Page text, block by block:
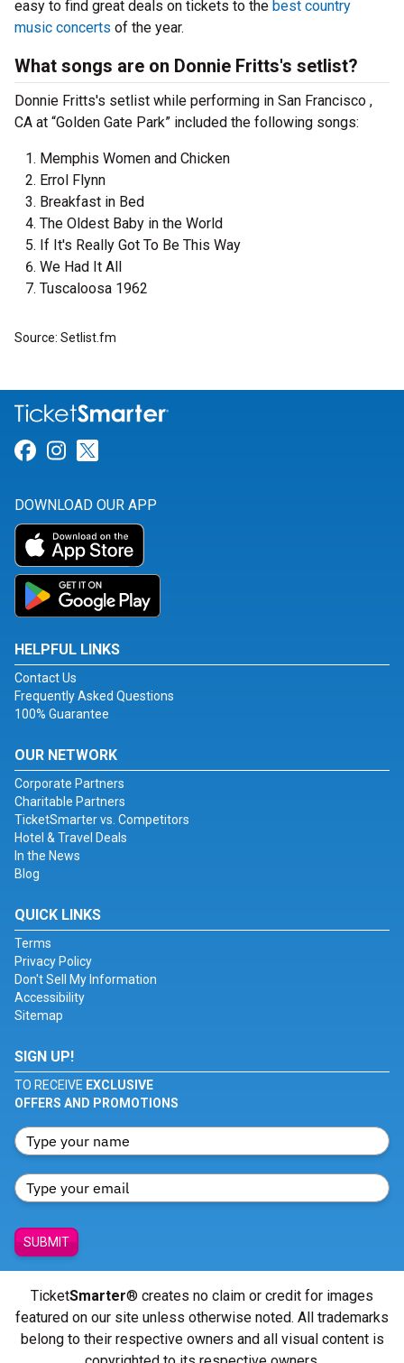
easy to find great deals on tickets to the best country
music concerts of the year.
What songs are on Donnie Fritts's setlist?
Donnie Fritts's setlist while performing in San Francisco ,
CA at “Golden Gate Park” included the following songs:
Memphis Women and Chicken
Errol Flynn
Breakfast in Bed
The Oldest Baby in the World
If It's Really Got To Be This Way
We Had It All
Tuscaloosa 1962
Source: Setlist.fm
Link for Facebook
Link for Instagram
DOWNLOAD OUR APP
HELPFUL LINKS
Contact Us
Frequently Asked Questions
100% Guarantee
OUR NETWORK
Corporate Partners
Charitable Partners
TicketSmarter vs. Competitors
Hotel & Travel Deals
In the News
Blog
QUICK LINKS
Terms
Privacy Policy
Don't Sell My Information
Accessibility
Sitemap
SIGN UP!
TO RECEIVE EXCLUSIVE
OFFERS AND PROMOTIONS
SUBMIT
TicketSmarter® creates no claim or credit for images
featured on our site unless otherwise noted. All trademarks
belong to their respective owners and all visual content is